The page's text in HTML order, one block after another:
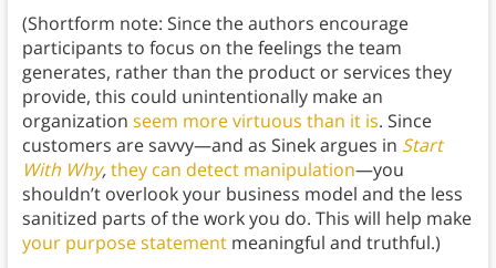
(Shortform note: Since the authors encourage
participants to focus on the feelings the team
generates, rather than the product or services they
provide, this could unintentionally make an
organization seem more virtuous than it is. Since
customers are savvy—and as Sinek argues in Start
With Why,they can detect manipulation—you
shouldn’t overlook your business model and the less
sanitized parts of the work you do. This will help make
your purpose statementmeaningful and truthful.)